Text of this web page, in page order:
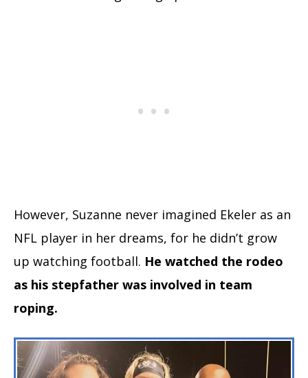
However, Suzanne never imagined Ekeler as an
NFL player in her dreams, for he didn’t grow
up watching football. He watched the rodeo
as his stepfather was involved in team
roping.